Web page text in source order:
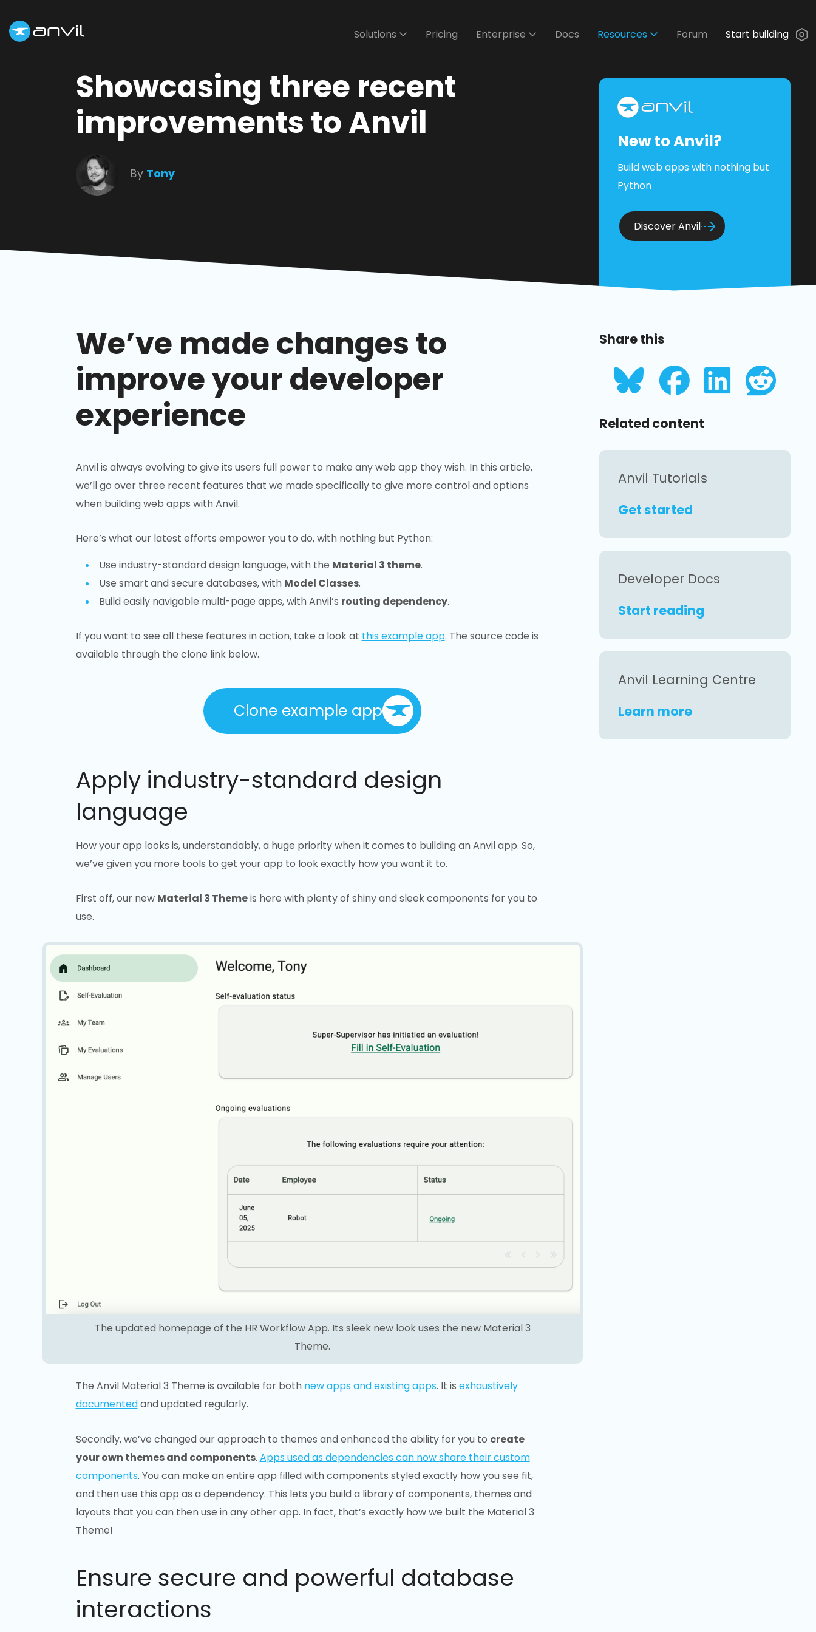
Solutions Pricing Enterprise Docs Resources Forum Start building
Showcasing three recent
improvements to Anvil
By Tony
New to Anvil?
Build web apps with nothing but
Python
Discover Anvil
We’ve made changes to
improve your developer
experience
Anvil is always evolving to give its users full power to make any web app they wish. In this article,
we’ll go over three recent features that we made specifically to give more control and options
when building web apps with Anvil.
Here’s what our latest efforts empower you to do, with nothing but Python:
Use industry-standard design language, with the Material 3 theme.
Use smart and secure databases, with Model Classes.
Build easily navigable multi-page apps, with Anvil’s routing dependency.
If you want to see all these features in action, take a look at this example app. The source code is
available through the clone link below.
Clone example app
Apply industry-standard design
language
How your app looks is, understandably, a huge priority when it comes to building an Anvil app. So,
we’ve given you more tools to get your app to look exactly how you want it to.
First off, our new Material 3 Themeis here with plenty of shiny and sleek components for you to
use.
The updated homepage of the HR Workflow App. Its sleek new look uses the new Material 3
Theme.
The Anvil Material 3 Theme is available for both new apps and existing apps. It is exhaustively
documentedand updated regularly.
Secondly, we’ve changed our approach to themes and enhanced the ability for you to create
your own themes and components. Apps used as dependencies can now share their custom
components. You can make an entire app filled with components styled exactly how you see fit,
and then use this app as a dependency. This lets you build a library of components, themes and
layouts that you can then use in any other app. In fact, that’s exactly how we built the Material 3
Theme!
Ensure secure and powerful database
interactions
Share this
Related content
Anvil Tutorials
Get started
Developer Docs
Start reading
Anvil Learning Centre
Learn more